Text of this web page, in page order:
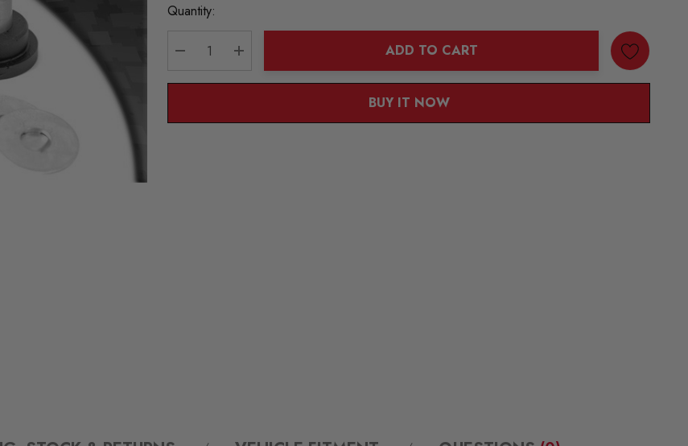
Current
Quantity:
DECREASE QUANTITY:
INCREASE QUANTITY:
ADD TO CART
BUY IT NOW